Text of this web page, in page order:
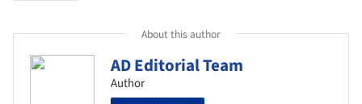
About this author
AD Editorial Team
Author